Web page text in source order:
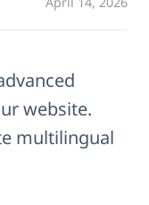
website.
multilingual